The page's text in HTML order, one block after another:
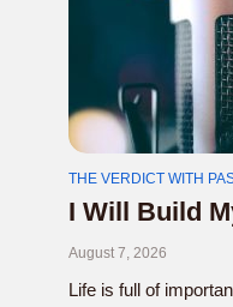
THE VERDICT WITH
I Will Build
August 7, 2026
Life is full of